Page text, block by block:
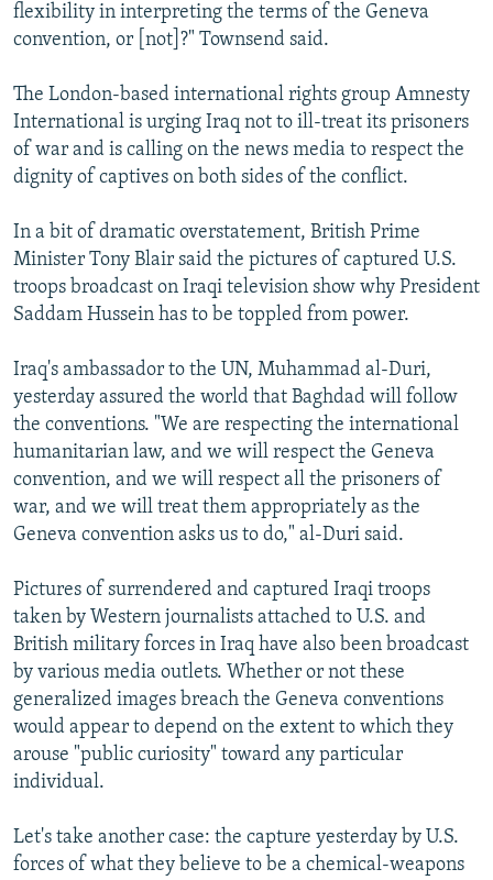
flexibility in interpreting the terms of the Geneva
convention, or [not]?" Townsend said.
The London-based international rights group Amnesty
International is urging Iraq not to ill-treat its prisoners
of war and is calling on the news media to respect the
dignity of captives on both sides of the conflict.
In a bit of dramatic overstatement, British Prime
Minister Tony Blair said the pictures of captured U.S.
troops broadcast on Iraqi television show why President
Saddam Hussein has to be toppled from power.
Iraq's ambassador to the UN, Muhammad al-Duri,
yesterday assured the world that Baghdad will follow
the conventions. "We are respecting the international
humanitarian law, and we will respect the Geneva
convention, and we will respect all the prisoners of
war, and we will treat them appropriately as the
Geneva convention asks us to do," al-Duri said.
Pictures of surrendered and captured Iraqi troops
taken by Western journalists attached to U.S. and
British military forces in Iraq have also been broadcast
by various media outlets. Whether or not these
generalized images breach the Geneva conventions
would appear to depend on the extent to which they
arouse "public curiosity" toward any particular
individual.
Let's take another case: the capture yesterday by U.S.
forces of what they believe to be a chemical-weapons